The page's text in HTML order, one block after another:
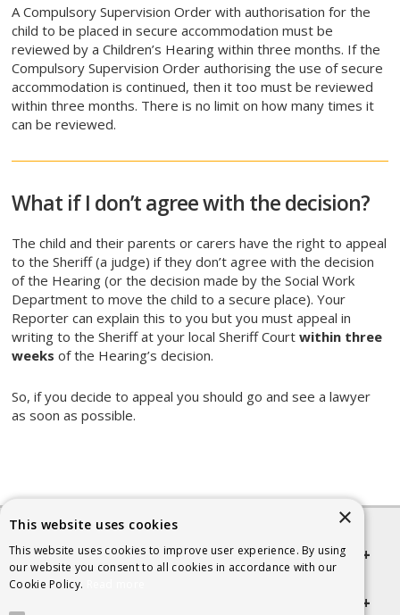
A Compulsory Supervision Order with authorisation for the
child to be placed in secure accommodation must be
reviewed by a Children’s Hearing within three months. If the
Compulsory Supervision Order authorising the use of secure
accommodation is continued, then it too must be reviewed
within three months. There is no limit on how many times it
can be reviewed.
What if I don’t agree with the decision?
The child and their parents or carers have the right to appeal
to the Sheriff (a judge) if they don’t agree with the decision
of the Hearing (or the decision made by the Social Work
Department to move the child to a secure place). Your
Reporter can explain this to you but you must appeal in
writing to the Sheriff at your local Sheriff Courtwithin three
weeks of the Hearing’s decision.
So, if you decide to appeal you should go and see a lawyer
as soon as possible.
Quick links
×
This website uses cookies
This website uses cookies to improve user experience. By using
our website you consent to all cookies in accordance with our
Cookie Policy.